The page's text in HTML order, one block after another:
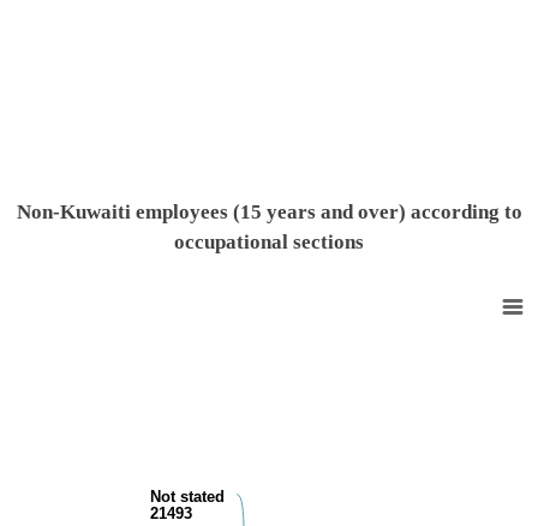
Non-Kuwaiti employees (15 years and over) according to
occupational sections
Not stated
21493